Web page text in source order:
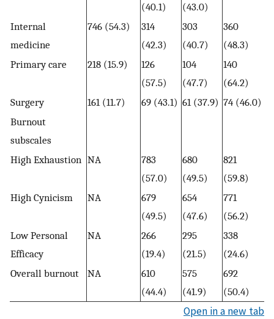
(40.1)
(43.0)
Internal
medicine
746 (54.3)
314
(42.3)
303
(40.7)
360
(48.3)
Primary care
218 (15.9)
126
(57.5)
104
(47.7)
140
(64.2)
Surgery
161 (11.7) 69 (43.1) 61 (37.9) 74 (46.0)
Burnout
subscales
High Exhaustion NA
783
(57.0)
680
(49.5)
821
(59.8)
High Cynicism
NA
679
(49.5)
654
(47.6)
771
(56.2)
Low Personal
Efficacy
NA
266
(19.4)
295
(21.5)
338
(24.6)
Overall burnout
NA
610
(44.4)
575
(41.9)
692
(50.4)
Open in a new tab